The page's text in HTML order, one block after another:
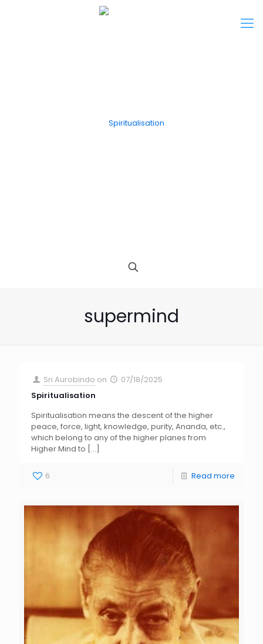
supermind
Sri Aurobindo on
07/18/2025
Spiritualisation
Spiritualisation means the descent of the higher
peace, force, light, knowledge, purity, Ananda, etc.,
which belong to any of the higher planes from
Higher Mind to […]
6 Read more